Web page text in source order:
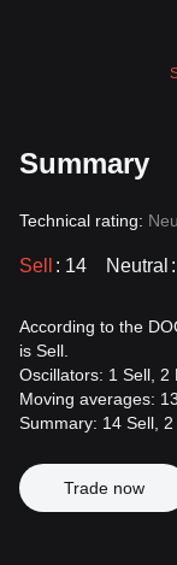
Summary
Technical rating:
Sell : 14 Neutral
According to the
is Sell.
Oscillators: 1 Sell, 2
Moving averages:
Summary: 14 Sell,
Trade now